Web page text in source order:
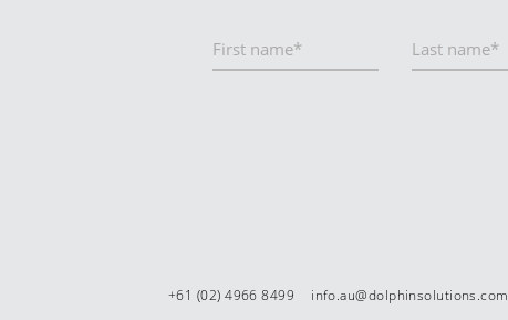
+61 (02) 4966 8499
info.au@dolphinsolutions.com